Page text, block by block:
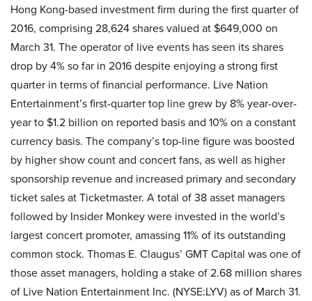
Hong Kong-based investment firm during the first quarter of
2016, comprising 28,624 shares valued at $649,000 on
March 31. The operator of live events has seen its shares
drop by 4% so far in 2016 despite enjoying a strong first
quarter in terms of financial performance. Live Nation
Entertainment’s first-quarter top line grew by 8% year-over-
year to $1.2 billion on reported basis and 10% on a constant
currency basis. The company’s top-line figure was boosted
by higher show count and concert fans, as well as higher
sponsorship revenue and increased primary and secondary
ticket sales at Ticketmaster. A total of 38 asset managers
followed by Insider Monkey were invested in the world’s
largest concert promoter, amassing 11% of its outstanding
common stock. Thomas E. Claugus’ GMT Capital was one of
those asset managers, holding a stake of 2.68 million shares
of Live Nation Entertainment Inc. (NYSE:LYV) as of March 31.